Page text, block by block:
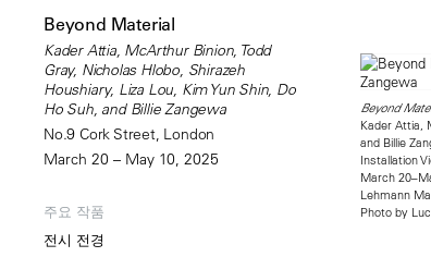
Beyond Material
Kader Attia, McArthur Binion, Todd
Gray, Nicholas Hlobo, Shirazeh
Houshiary, Liza Lou, Kim Yun Shin, Do
Ho Suh, and Billie Zangewa
No.9 Cork Street, London
March 20 – May 10, 2025
주요 작품
전시 전경
Beyond
Kader Attia,
and Billie
Installation
March
Lehmann
Photo by